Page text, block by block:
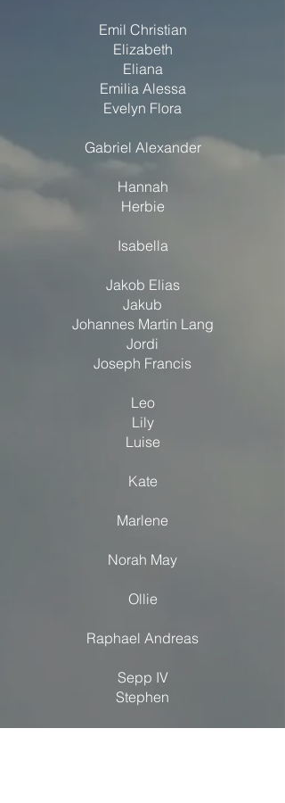
Emil Christian
Elizabeth
Eliana
Emilia Alessa
Evelyn Flora
Gabriel Alexander
Hannah
Herbie
Isabella
Jakob Elias
Jakub
Johannes Martin Lang
Jordi
Joseph Francis
Leo
Lily
Luise
Kate
Marlene
Norah May
Ollie
Raphael Andreas
Sepp IV
Stephen